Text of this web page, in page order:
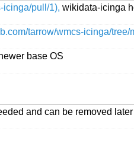
icinga/pull/1), wikidata-icinga
tarrow/wmcs-icinga/tree/
base OS
and can be removed later